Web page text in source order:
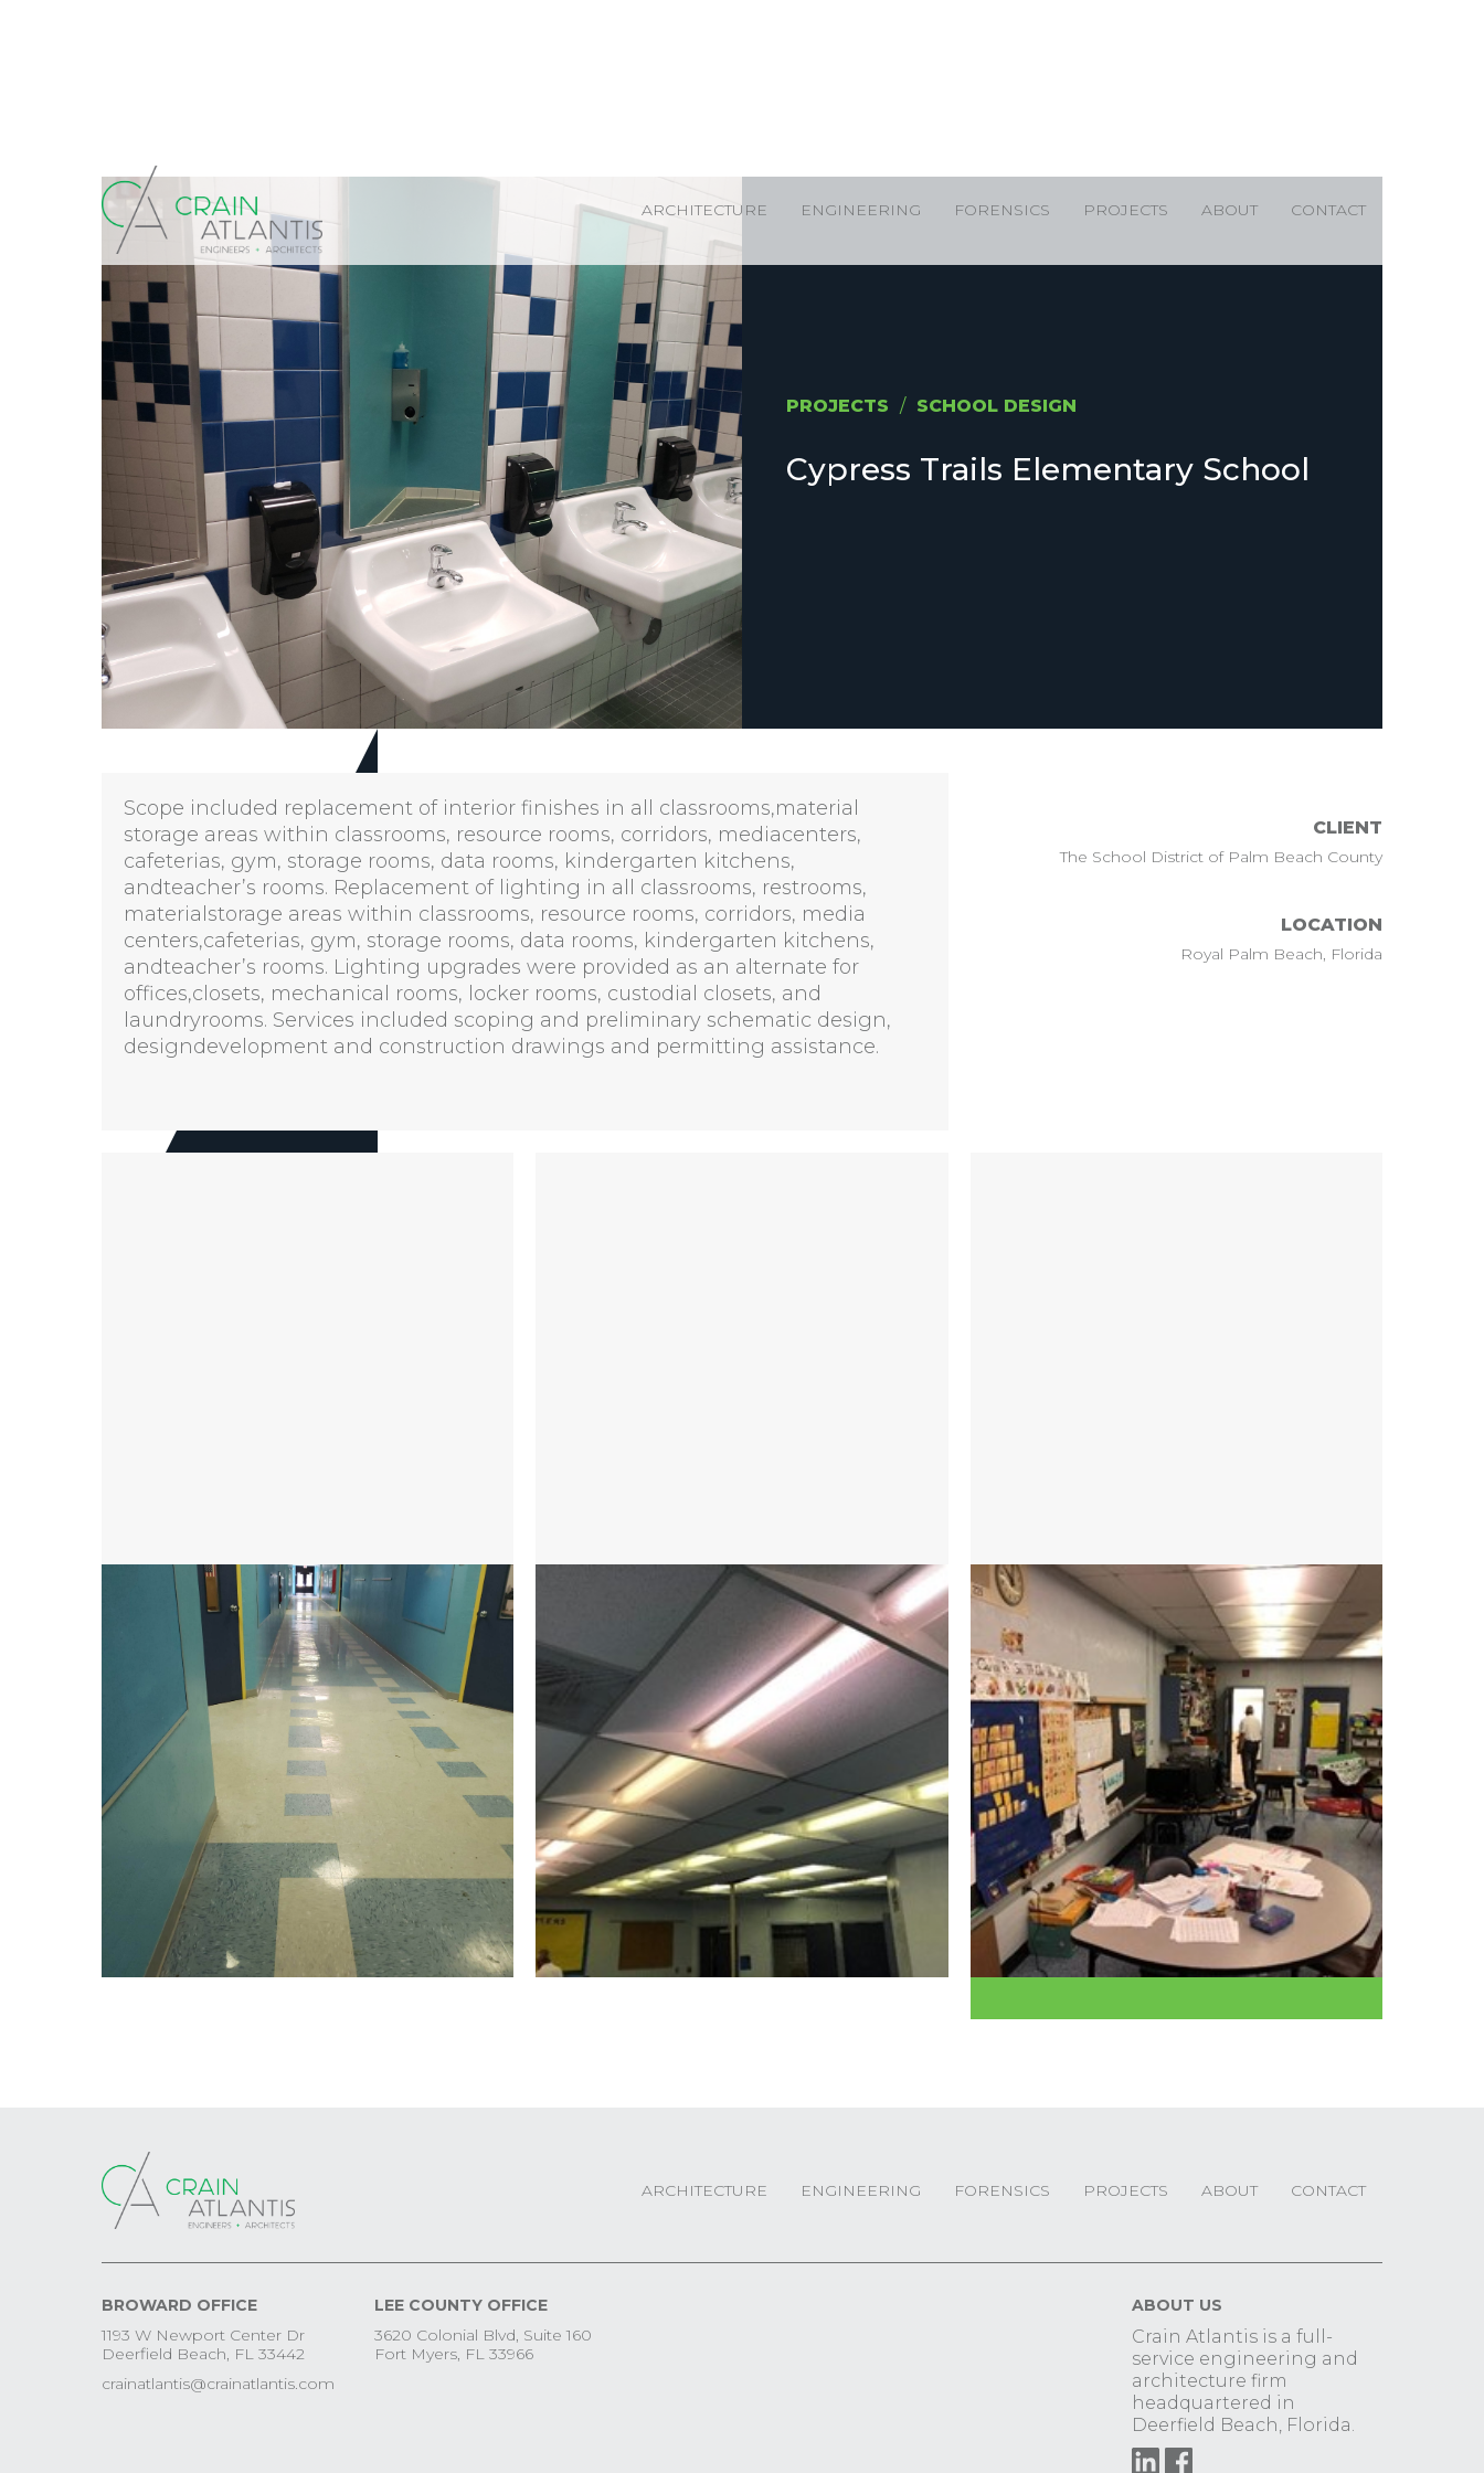
ARCHITECTURE ENGINEERING FORENSICS PROJECTS ABOUT CONTACT
PROJECTS / SCHOOL DESIGN
Cypress Trails Elementary School
Scope included replacement of interior finishes in all classrooms,material
storage areas within classrooms, resource rooms, corridors, mediacenters,
cafeterias, gym, storage rooms, data rooms, kindergarten kitchens,
andteacher’s rooms. Replacement of lighting in all classrooms, restrooms,
materialstorage areas within classrooms, resource rooms, corridors, media
centers,cafeterias, gym, storage rooms, data rooms, kindergarten kitchens,
andteacher’s rooms. Lighting upgrades were provided as an alternate for
offices,closets, mechanical rooms, locker rooms, custodial closets, and
laundryrooms. Services included scoping and preliminary schematic design,
designdevelopment and construction drawings and permitting assistance.
CLIENT
The School District of Palm Beach County
LOCATION
Royal Palm Beach, Florida
Get your project off
the ground with
Crain Atlantis.
Contact us today to start your
free consultation.
GET STARTED
ARCHITECTURE ENGINEERING FORENSICS PROJECTS ABOUT CONTACT
BROWARD OFFICE
1193 W Newport Center Dr
Deerfield Beach, FL 33442
crainatlantis@crainatlantis.com
LEE COUNTY OFFICE
3620 Colonial Blvd, Suite 160
Fort Myers, FL 33966
ABOUT US
Crain Atlantis is a full-
service engineering and
architecture firm
headquartered in
Deerfield Beach, Florida.